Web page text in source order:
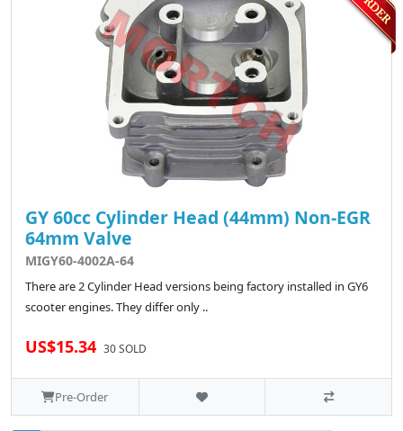
GY 60cc Cylinder Head (44mm) Non-EGR
64mm Valve
MIGY60-4002A-64
There are 2 Cylinder Head versions being factory installed in GY6
scooter engines. They differ only ..
US$15.34 30 SOLD
Pre-Order